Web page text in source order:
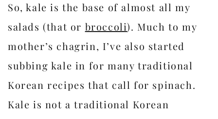
So, kale is the base of almost all my
salads (that or broccoli). Much to my
mother’s chagrin, I’ve also started
subbing kale in for many traditional
Korean recipes that call for spinach.
Kale is not a traditional Korean